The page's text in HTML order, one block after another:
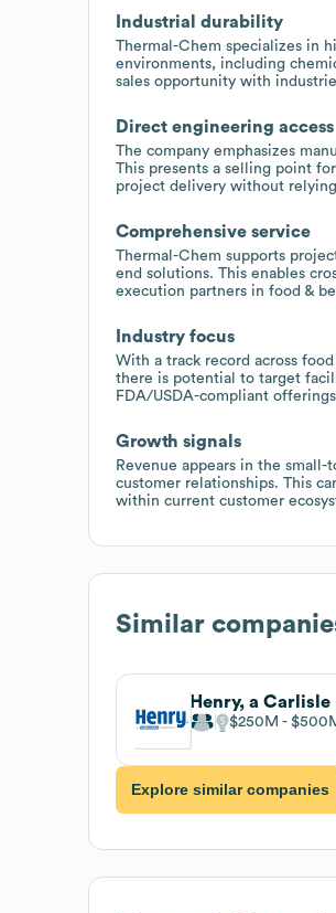
Industrial durability
Thermal-Chem specializes in
environments, including
sales opportunity with
Direct engineering access
The company emphasizes
This presents a selling point
project delivery without
Comprehensive service
Thermal-Chem supports
end solutions. This enables
execution partners in food &
Industry focus
With a track record across
there is potential to target
FDA/USDA-compliant
Growth signals
Revenue appears in the
customer relationships. This
within current customer
Similar
$250M
Explore similar companies